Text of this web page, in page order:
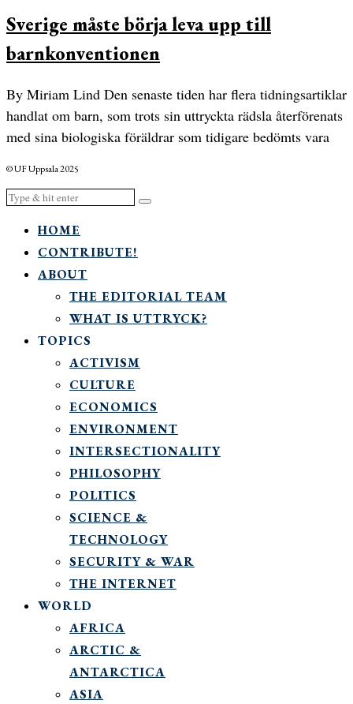
Sverige måste börja leva upp till
barnkonventionen
By Miriam Lind Den senaste tiden har flera tidningsartiklar
handlat om barn, som trots sin uttryckta rädsla återförenats
med sina biologiska föräldrar som tidigare bedömts vara
© UF Uppsala 2025
HOME
CONTRIBUTE!
ABOUT
THE EDITORIAL TEAM
WHAT IS UTTRYCK?
TOPICS
ACTIVISM
CULTURE
ECONOMICS
ENVIRONMENT
INTERSECTIONALITY
PHILOSOPHY
POLITICS
SCIENCE &
TECHNOLOGY
SECURITY & WAR
THE INTERNET
WORLD
AFRICA
ARCTIC &
ANTARCTICA
ASIA